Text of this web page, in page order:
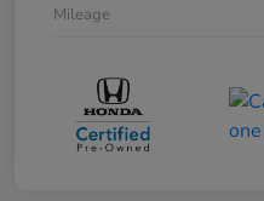
Mileage